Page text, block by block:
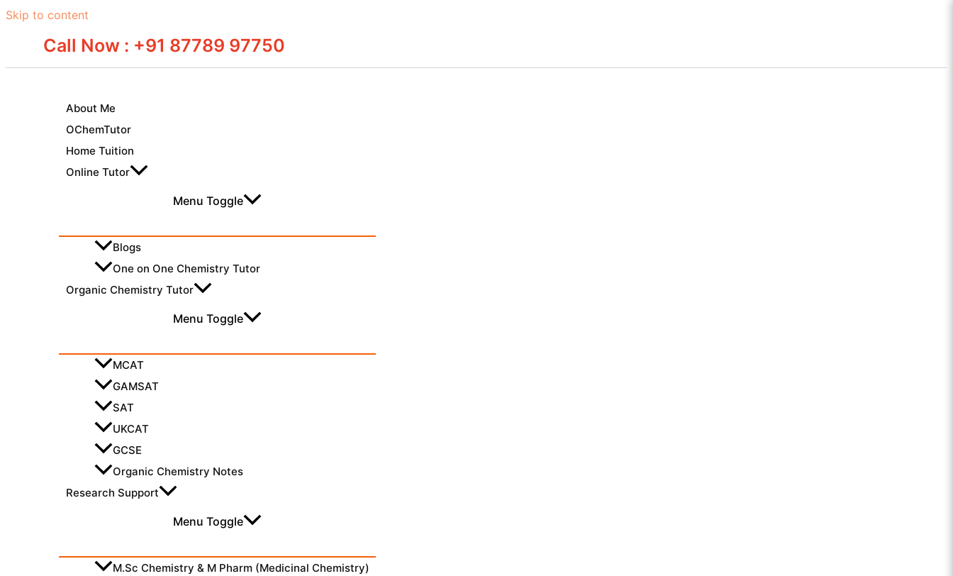
Skip to content
Call Now : +91 87789 97750
About Me
OChemTutor
Home Tuition
Online Tutor
Menu Toggle
Blogs
One on One Chemistry Tutor
Organic Chemistry Tutor
Menu Toggle
MCAT
GAMSAT
SAT
UKCAT
GCSE
Organic Chemistry Notes
Research Support
Menu Toggle
M.Sc Chemistry & M Pharm (Medicinal Chemistry)